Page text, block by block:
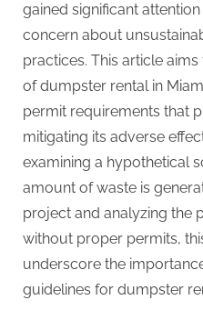
gained significant
concern about
practices. This article
of dumpster rental in
permit requirements that
mitigating its adverse
examining a hypothetical
amount of waste is
project and analyzing the
without proper permits,
underscore the
guidelines for dumpster